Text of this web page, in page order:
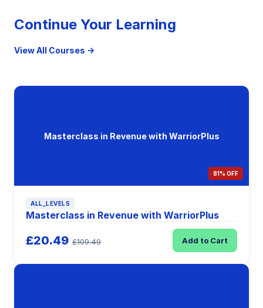
Continue Your Learning
View All Courses →
Masterclass in Revenue with WarriorPlus
81% OFF
ALL_LEVELS
Masterclass in Revenue with WarriorPlus
£20.49 £109.49 Add to Cart